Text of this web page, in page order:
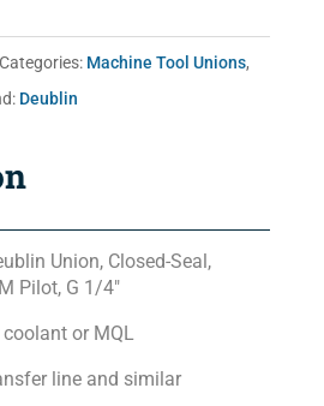
Categories: Machine Tool Unions,
Deublin
Union, Closed-Seal,
Pilot, G 1/4″
or MQL
line and similar